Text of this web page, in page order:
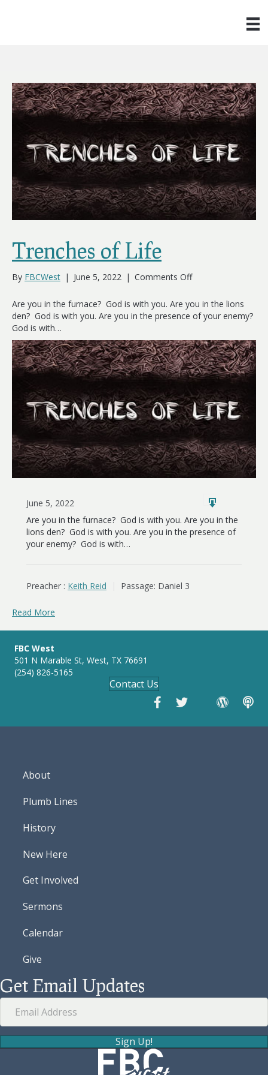
Trenches of Life
By FBCWest | June 5, 2022 | Comments Offon
of
Life
Are you in the furnace? God is with you. Are you in the lions
den? God is with you. Are you in the presence of your enemy?
God is with…
June 5, 2022
Are you in the furnace? God is with you. Are you in the
lions den? God is with you. Are you in the presence of
your enemy? God is with…
Preacher : Keith Reid Passage: Daniel 3
Read More
FBC West
501 N Marable St, West, TX 76691
(254) 826-5165
Contact Us
About
Plumb Lines
History
New Here
Get Involved
Sermons
Calendar
Give
Get Email Updates
Sign Up!